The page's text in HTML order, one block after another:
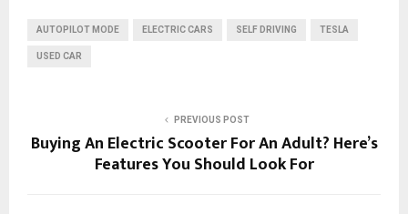
AUTOPILOT MODE ELECTRIC CARS SELF DRIVING TESLA
USED CAR
PREVIOUS POST
Buying An Electric Scooter For An Adult? Here’s
Features You Should Look For